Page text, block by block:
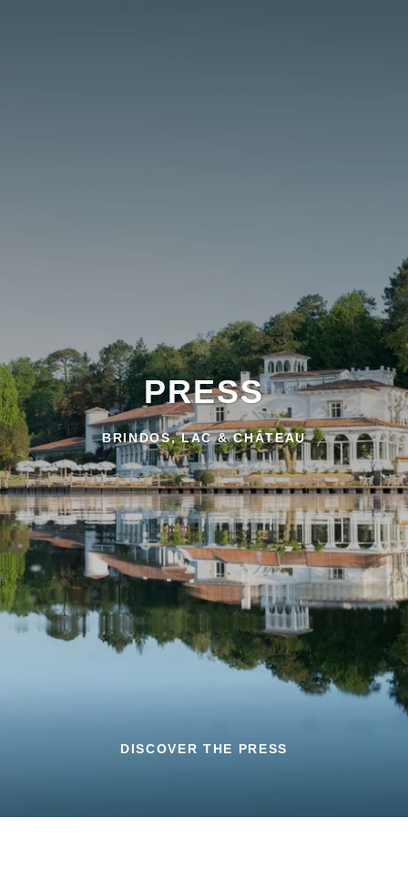
PRESS
BRINDOS, LAC & CHÂTEAU
DISCOVER THE PRESS